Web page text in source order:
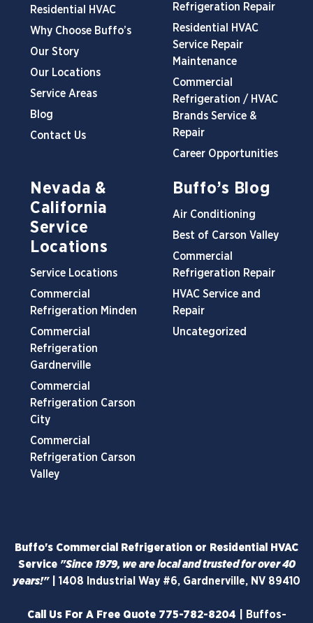
Residential HVAC
Why Choose Buffo’s
Our Story
Our Locations
Service Areas
Blog
Contact Us
Refrigeration Repair
Residential HVAC
Service Repair
Maintenance
Commercial
Refrigeration / HVAC
Brands Service &
Repair
Career Opportunities
Nevada &
California
Service
Locations
Service Locations
Commercial
Refrigeration Minden
Commercial
Refrigeration
Gardnerville
Commercial
Refrigeration Carson
City
Commercial
Refrigeration Carson
Valley
Buffo’s Blog
Air Conditioning
Best of Carson Valley
Commercial
Refrigeration Repair
HVAC Service and
Repair
Uncategorized
Buffo's Commercial Refrigeration or Residential HVAC
Service "Since 1979, we are local and trusted for over 40
years!"| 1408 Industrial Way #6, Gardnerville, NV 89410
Call Us For A Free Quote 775-782-8204 Buffos-